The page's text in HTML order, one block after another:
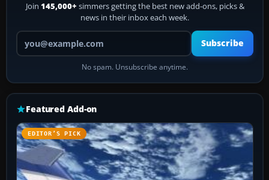
Join 145,000+ simmers getting the best new add-ons, picks &
news in their inbox each week.
Your email address
Subscribe
No spam. Unsubscribe anytime.
Featured Add-on
EDITOR’S PICK